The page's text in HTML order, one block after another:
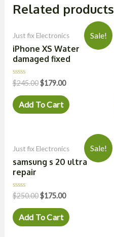
Related products
Sale!
Just fix Electronics
iPhone XS Water
damaged fixed
Rated
0
out
of
5
$245.00$179.00
Add To Cart
Sale!
Just fix Electronics
samsung s 20 ultra
repair
Rated
0
out
of
5
$250.00$175.00
Add To Cart